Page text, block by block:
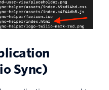
Sync)